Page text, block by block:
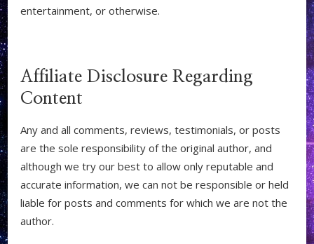
entertainment, or otherwise.
Affiliate Disclosure Regarding
Content
Any and all comments, reviews, testimonials, or posts
are the sole responsibility of the original author, and
although we try our best to allow only reputable and
accurate information, we can not be responsible or held
liable for posts and comments for which we are not the
author.